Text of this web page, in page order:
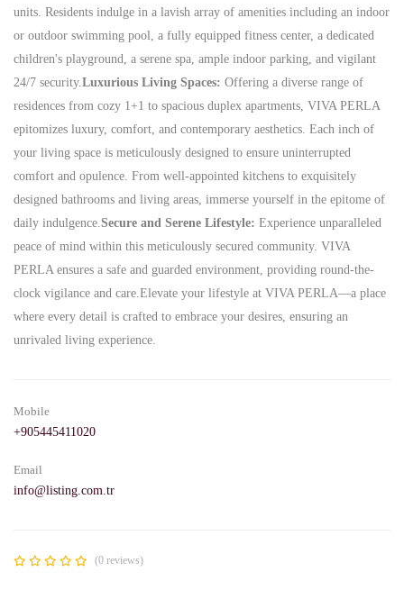
units. Residents indulge in a lavish array of amenities including an indoor
or outdoor swimming pool, a fully equipped fitness center, a dedicated
children's playground, a serene spa, ample indoor parking, and vigilant
24/7 security.Luxurious Living Spaces: Offering a diverse range of
residences from cozy 1+1 to spacious duplex apartments, VIVA PERLA
epitomizes luxury, comfort, and contemporary aesthetics. Each inch of
your living space is meticulously designed to ensure uninterrupted
comfort and opulence. From well-appointed kitchens to exquisitely
designed bathrooms and living areas, immerse yourself in the epitome of
daily indulgence.Secure and Serene Lifestyle: Experience unparalleled
peace of mind within this meticulously secured community. VIVA
PERLA ensures a safe and guarded environment, providing round-the-
clock vigilance and care.Elevate your lifestyle at VIVA PERLA—a place
where every detail is crafted to embrace your desires, ensuring an
unrivaled living experience.
Mobile
+905445411020
Email
info@listing.com.tr
(0 reviews)